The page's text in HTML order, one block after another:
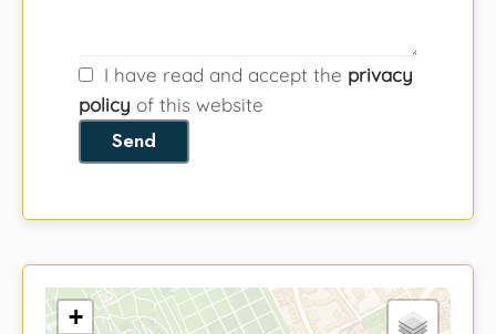
I have read and accept the privacy
policy of this website
Send
+